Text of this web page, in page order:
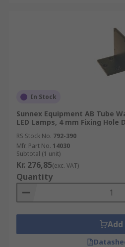
In Stock
Sunnex Equipment AB Tube
LED Lamps, 4 mm Fixing Hole
RS Stock No. 792-390
Mfr. Part No. 14030
Subtotal (1 unit)
Kr. 276,85(exc. VAT)
Quantity
Add